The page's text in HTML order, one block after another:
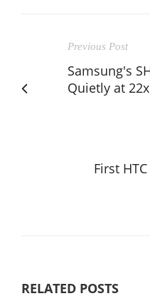
Previous Post
Samsung's
Quietly at 22x
First
RELATED POSTS